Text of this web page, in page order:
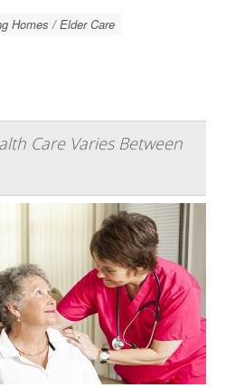
Homes / Elder Care
Care Varies Between